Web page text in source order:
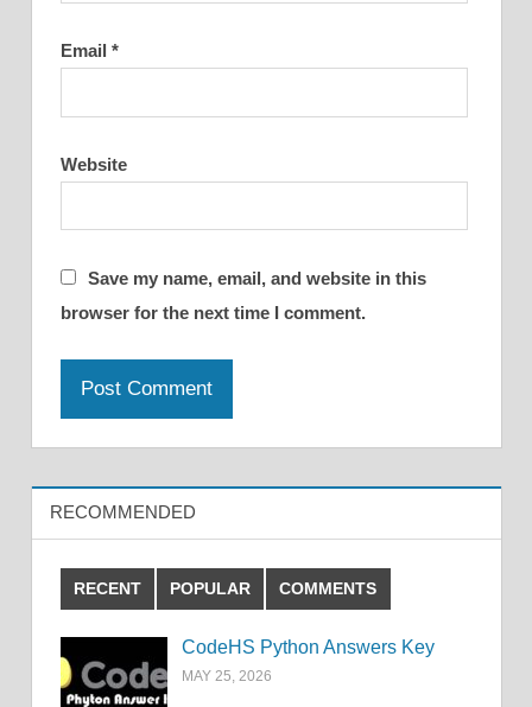
Email *
Website
Save my name, email, and website in this
browser for the next time I comment.
RECOMMENDED
RECENT POPULAR COMMENTS
CodeHS Python Answers Key
MAY 25, 2026